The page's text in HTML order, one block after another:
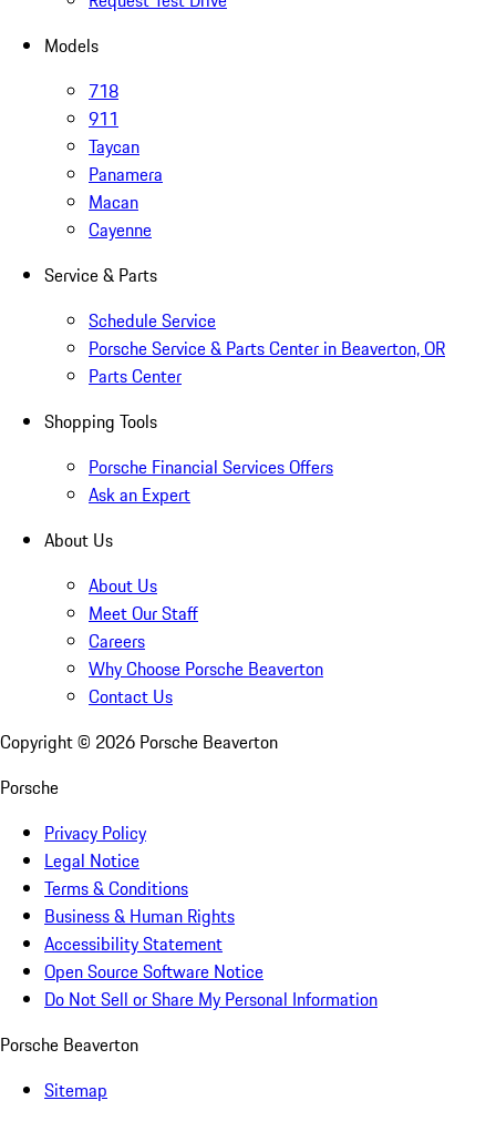
Models
718
911
Taycan
Panamera
Macan
Cayenne
Service & Parts
Schedule Service
Porsche Service & Parts Center in Beaverton, OR
Parts Center
Shopping Tools
Porsche Financial Services Offers
Ask an Expert
About Us
About Us
Meet Our Staff
Careers
Why Choose Porsche Beaverton
Contact Us
Copyright © 2026 Porsche Beaverton
Porsche
Privacy Policy
Legal Notice
Terms & Conditions
Business & Human Rights
Accessibility Statement
Open Source Software Notice
Do Not Sell or Share My Personal Information
Porsche Beaverton
Sitemap